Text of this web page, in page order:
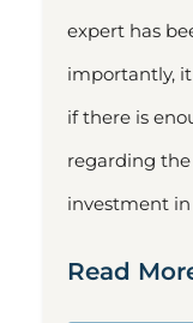
expert has
importantly,
if there is
regarding
investment
Read